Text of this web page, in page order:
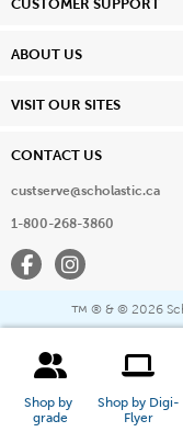
Shop by
grade
Shop by Digi-
Flyer
CUSTOMER SUPPORT
ABOUT US
VISIT OUR SITES
CONTACT US
custserve@scholastic.ca
1-800-268-3860
FacebookInstagram
™ ® & © 2026